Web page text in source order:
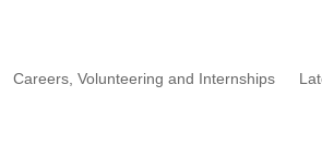
Careers, Volunteering and Internships